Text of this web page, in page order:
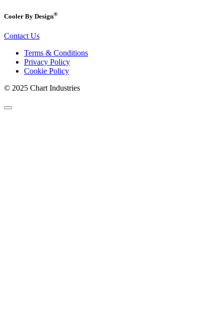
Cooler By Design®
Contact Us
Terms & Conditions
Privacy Policy
Cookie Policy
© 2025 Chart Industries